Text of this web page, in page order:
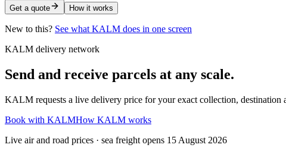
Get a quote How it works
New to this? See what KALM does in one screen
KALM delivery network
Send and receive parcels at any scale.
KALM requests a live delivery price for your exact collection, destination
Book with KALMHow KALM works
Live air and road prices · sea freight opens 15 August 2026